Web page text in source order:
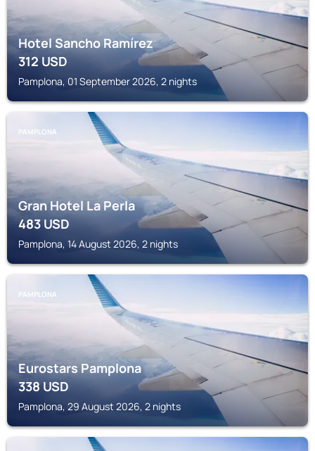
Hotel Sancho Ramírez
312USD
Pamplona, 01 September 2026, 2 nights
PAMPLONA
Gran Hotel La Perla
483USD
Pamplona, 14 August 2026, 2 nights
PAMPLONA
Eurostars Pamplona
338USD
Pamplona, 29 August 2026, 2 nights